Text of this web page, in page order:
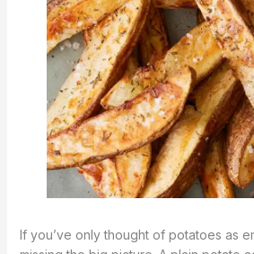
If you’ve only thought of potatoes as